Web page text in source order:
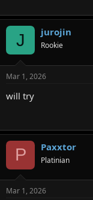
J jurojin
Rookie
Mar 1, 2026
will try
P Paxxtor
Platinian
Mar 1, 2026